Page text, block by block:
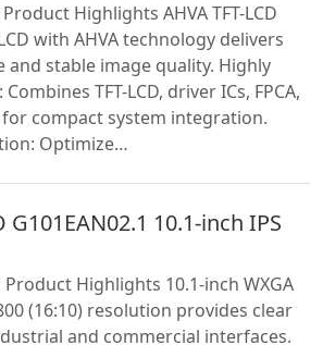
Highlights AHVA TFT-LCD
with AHVA technology delivers
and stable image quality. Highly
TFT-LCD, driver ICs, FPCA,
compact system integration.
Optimize…
10.1-inch IPS
Product Highlights 10.1-inch WXGA
(16:10) resolution provides clear
and commercial interfaces.